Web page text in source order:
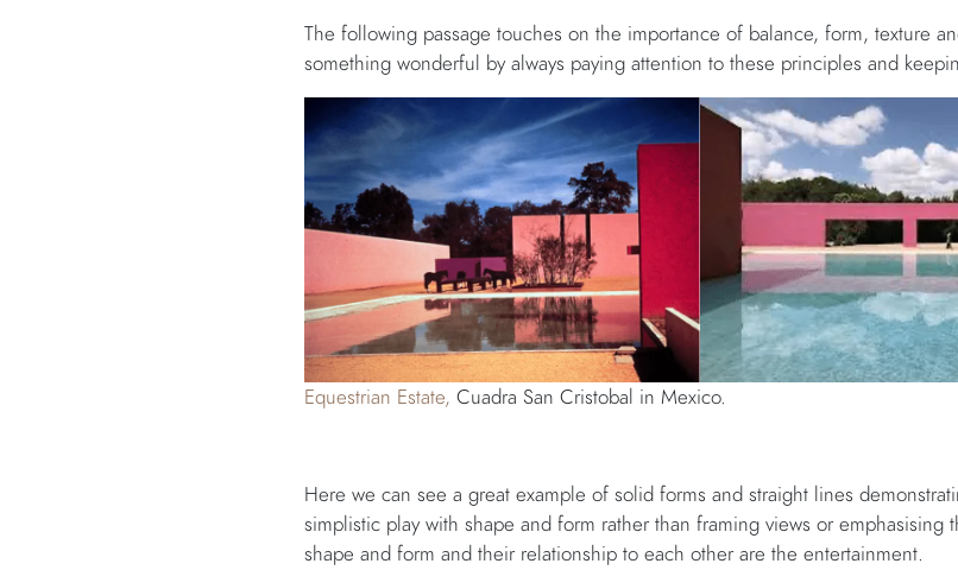
The following passage touches on the importance of balance, form, texture
something wonderful by always paying attention to these principles and
Equestrian Estate, Cuadra San Cristobal in Mexico.
Here we can see a great example of solid forms and straight lines
simplistic play with shape and form rather than framing views or emphasising
shape and form and their relationship to each other are the entertainment.